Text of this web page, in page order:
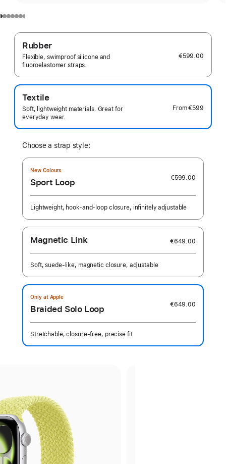
Rubber
Flexible, swimproof silicone and
fluoroelastomer straps.
€599.00
Textile
Soft, lightweight materials. Great for
everyday wear.
From€599
Choose a strap style:
New Colours
Sport Loop €599.00
Lightweight, hook-and-loop closure, infinitely adjustable
Magnetic Link €649.00
Soft, suede-like, magnetic closure, adjustable
Only at Apple
Braided Solo Loop €649.00
Stretchable, closure-free, precise fit